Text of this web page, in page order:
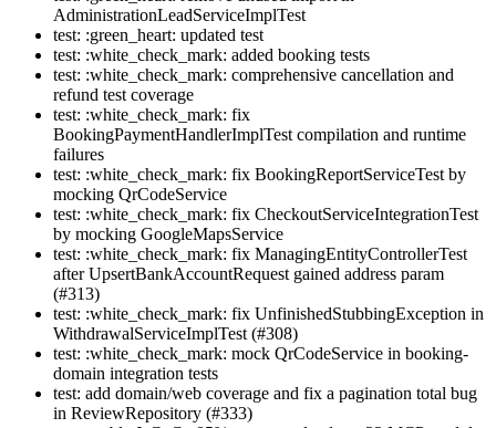
AdministrationLeadServiceImplTest
test: :green_heart: updated test
test: :white_check_mark: added booking tests
test: :white_check_mark: comprehensive cancellation and
refund test coverage
test: :white_check_mark: fix
BookingPaymentHandlerImplTest compilation and runtime
failures
test: :white_check_mark: fix BookingReportServiceTest by
mocking QrCodeService
test: :white_check_mark: fix CheckoutServiceIntegrationTest
by mocking GoogleMapsService
test: :white_check_mark: fix ManagingEntityControllerTest
after UpsertBankAccountRequest gained address param
(#313)
test: :white_check_mark: fix UnfinishedStubbingException in
WithdrawalServiceImplTest (#308)
test: :white_check_mark: mock QrCodeService in booking-
domain integration tests
test: add domain/web coverage and fix a pagination total bug
in ReviewRepository (#333)